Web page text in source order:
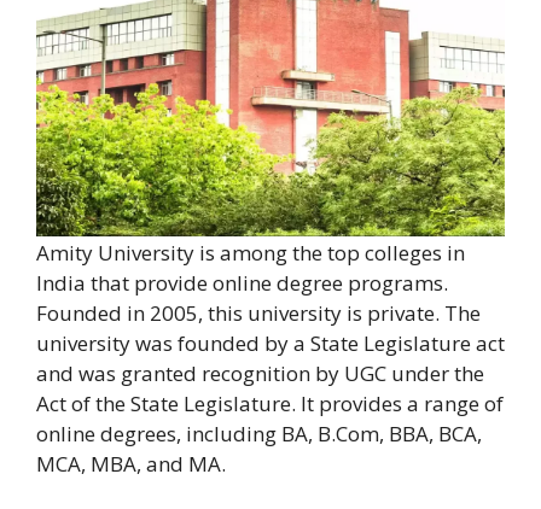
Amity University is among the top colleges in
India that provide online degree programs.
Founded in 2005, this university is private. The
university was founded by a State Legislature act
and was granted recognition by UGC under the
Act of the State Legislature. It provides a range of
online degrees, including BA, B.Com, BBA, BCA,
MCA, MBA, and MA.